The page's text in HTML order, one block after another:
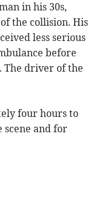
in his 30s,
the collision. His
less serious
before
The driver of the
four hours to
and for